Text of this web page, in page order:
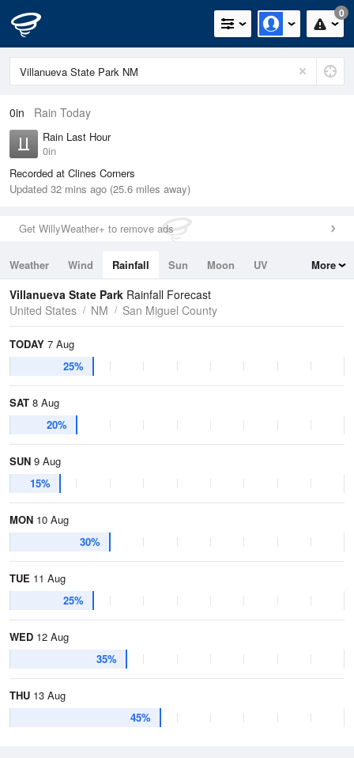
0
0in Rain Today
Rain Last Hour
0in
Recorded at Clines Corners
Updated 32 mins ago (25.6 miles away)
Get WillyWeather+ to remove ads
Weather Wind Rainfall Sun Moon
UV
Tides
Swell
More
Villanueva State Park Rainfall Forecast
United States
NM San Miguel County
TODAY 7 Aug
25%
SAT 8 Aug
20%
SUN 9 Aug
15%
MON 10 Aug
30%
TUE 11 Aug
25%
WED 12 Aug
35%
THU 13 Aug
45%